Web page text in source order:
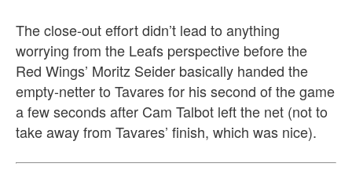
The close-out effort didn’t lead to anything
worrying from the Leafs perspective before the
Red Wings’ Moritz Seider basically handed the
empty-netter to Tavares for his second of the game
a few seconds after Cam Talbot left the net (not to
take away from Tavares’ finish, which was nice).